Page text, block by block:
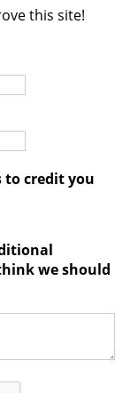
this site!
to credit you
we should